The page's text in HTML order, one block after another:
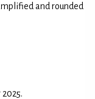
and rounded